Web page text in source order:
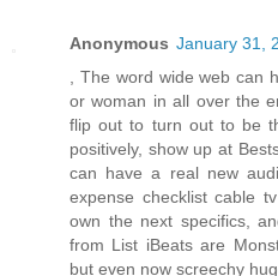
Anonymous January 31,
, The word wide web can
or woman in all over the
flip out to turn out to be
positively, show up at
can have a real new
expense checklist cable
own the next specifics,
from List iBeats are
but even now screechy